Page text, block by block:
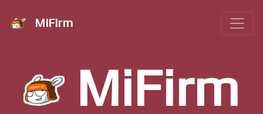
MiFirm
MiFirm